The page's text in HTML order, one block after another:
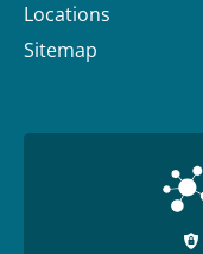
Locations
Sitemap